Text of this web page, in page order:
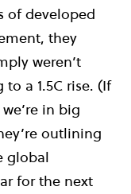
of developed
they
weren’t
a 1.5C rise. (If
in big
outlining
global
for the next